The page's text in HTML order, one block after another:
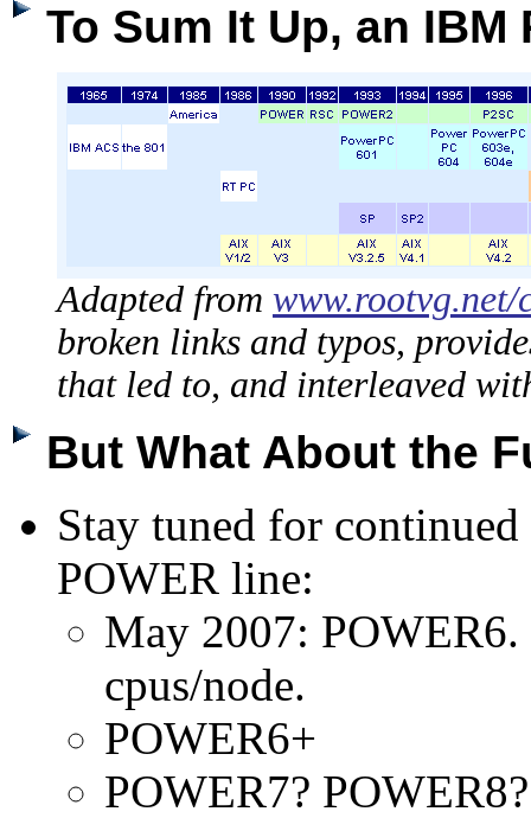
To Sum It Up, an IBM
Adapted from
broken links and typos,
that led to, and interleaved
But What About the
Stay tuned for
POWER line:
May 2007:
cpus/node.
POWER6+
POWER7? POWER8?